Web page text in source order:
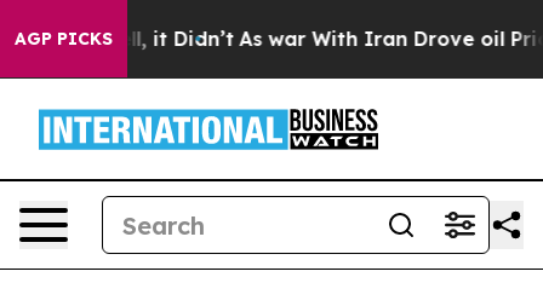
AGP PICKS
Well, it Didn’t As war With Iran Drove oil Prices